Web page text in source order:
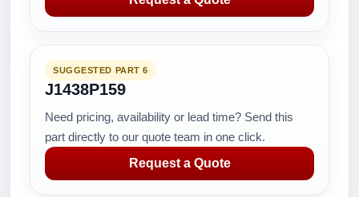
SUGGESTED PART 6
J1438P159
Need pricing, availability or lead time? Send this
part directly to our quote team in one click.
Request a Quote